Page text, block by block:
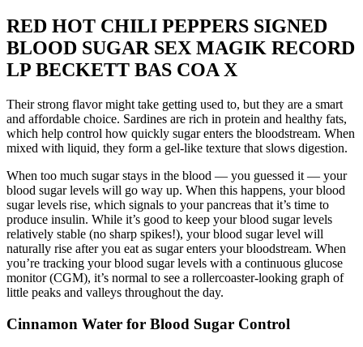
RED HOT CHILI PEPPERS SIGNED
BLOOD SUGAR SEX MAGIK RECORD
LP BECKETT BAS COA X
Their strong flavor might take getting used to, but they are a smart
and affordable choice. Sardines are rich in protein and healthy fats,
which help control how quickly sugar enters the bloodstream. When
mixed with liquid, they form a gel-like texture that slows digestion.
When too much sugar stays in the blood — you guessed it — your
blood sugar levels will go way up. When this happens, your blood
sugar levels rise, which signals to your pancreas that it’s time to
produce insulin. While it’s good to keep your blood sugar levels
relatively stable (no sharp spikes!), your blood sugar level will
naturally rise after you eat as sugar enters your bloodstream. When
you’re tracking your blood sugar levels with a continuous glucose
monitor (CGM), it’s normal to see a rollercoaster-looking graph of
little peaks and valleys throughout the day.
Cinnamon Water for Blood Sugar Control